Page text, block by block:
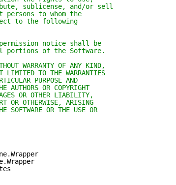
sublicense, and/or sell
to whom the
to the following
notice shall be
of the Software.
WARRANTY OF ANY KIND,
TO THE WARRANTIES
PURPOSE AND
AUTHORS OR COPYRIGHT
OR OTHER LIABILITY,
OR OTHERWISE, ARISING
SOFTWARE OR THE USE OR